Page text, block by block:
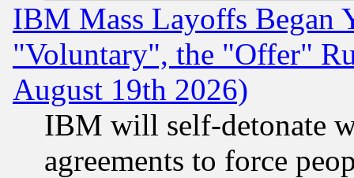
IBM Mass Layoffs Began
"Voluntary", the "Offer"
August 19th 2026)
IBM will self-detonate
agreements to force